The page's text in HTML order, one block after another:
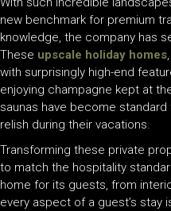
new benchmark for premium
knowledge, the company has
These upscale holiday homes
with surprisingly high-end
enjoying champagne kept at
saunas have become
relish during their vacations.
Transforming these private
to match the hospitality
home for its guests, from
every aspect of a guest’s stay